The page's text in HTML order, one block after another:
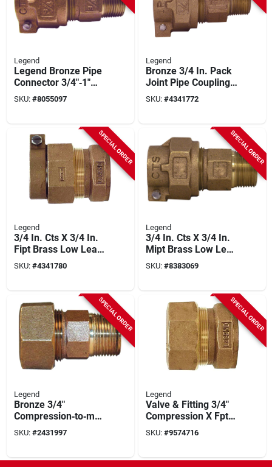
Legend
Legend Bronze Pipe
Connector 3/4"‑1"
Cts To Mnpt –
100 psi T‑4300nl
SKU: #8055097
Legend
Bronze 3/4 In. Pack
Joint Pipe Coupling
– Legend T‑4320nl
Series, 100 psi Mnpt
SKU: #4341772
SPECIAL ORDER
Legend
3/4 In. Cts X 3/4 In.
Fipt Brass Low Lead
Connector
SKU: #4341780
SPECIAL ORDER
Legend
3/4 In. Cts X 3/4 In.
Mipt Brass Low Lead
Connector
SKU: #8383069
SPECIAL ORDER
Legend
Bronze 3/4"
Compression‑to‑mnp
t Pipe Coupling –
Legend T‑4350nl,
SKU: #2431997
SPECIAL ORDER
Legend
Valve & Fitting 3/4"
Compression X Fpt
Coupling 313-174nl
SKU: #9574716